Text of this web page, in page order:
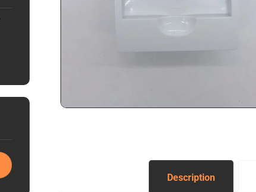
Description